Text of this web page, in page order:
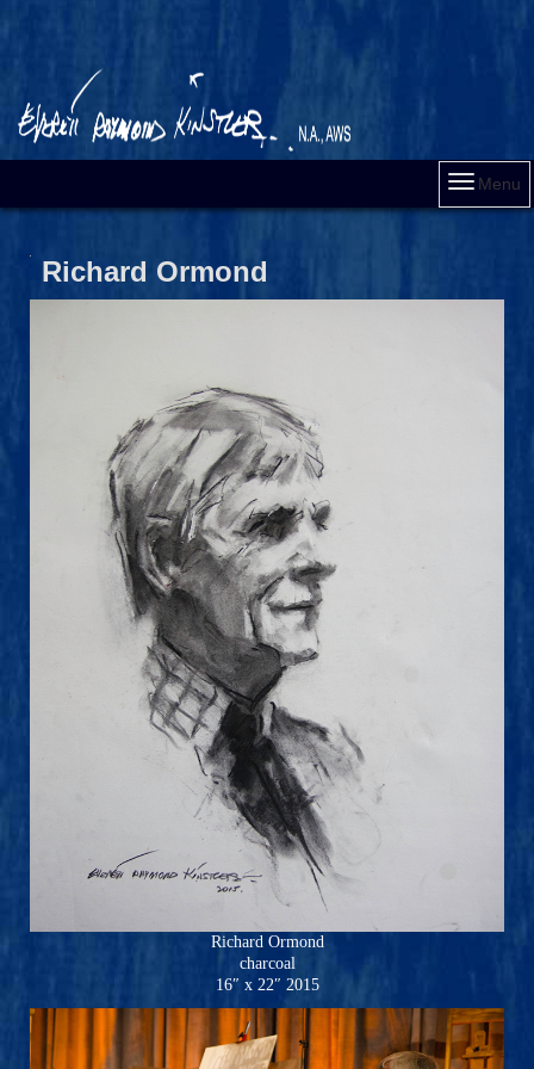
Menu
Richard Ormond
Richard Ormond
charcoal
16″ x 22″ 2015